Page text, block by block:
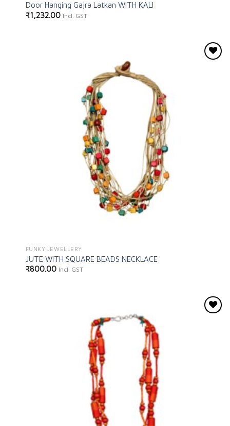
Door Hanging Gajra Latkan WITH KALI
₹1,232.00 Incl. GST
FUNKY JEWELLERY
JUTE WITH SQUARE BEADS NECKLACE
₹800.00 Incl. GST